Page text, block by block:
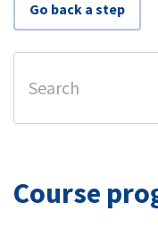
Go back a step
Course